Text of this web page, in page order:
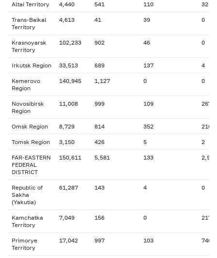
Altai Territory 4,440 541 110 32
Trans-Baikal
Territory
4,613 41 39 0
Krasnoyarsk
Territory
102,233 902 46 0
Irkutsk Region 33,513 689 137 4
Kemerovo
Region
140,945 1,127 0 0
Novosibirsk
Region
11,008 999 109 267
Omsk Region 8,729 814 352 216
Tomsk Region 3,150 426 5 2
FAR-EASTERN
FEDERAL
DISTRICT
150,611 5,581 133 2,938
Republic of
Sakha
(Yakutia)
61,287 143 4 0
Kamchatka
Territory
7,049 156 0 217
Primorye
Territory
17,042 997 103 740